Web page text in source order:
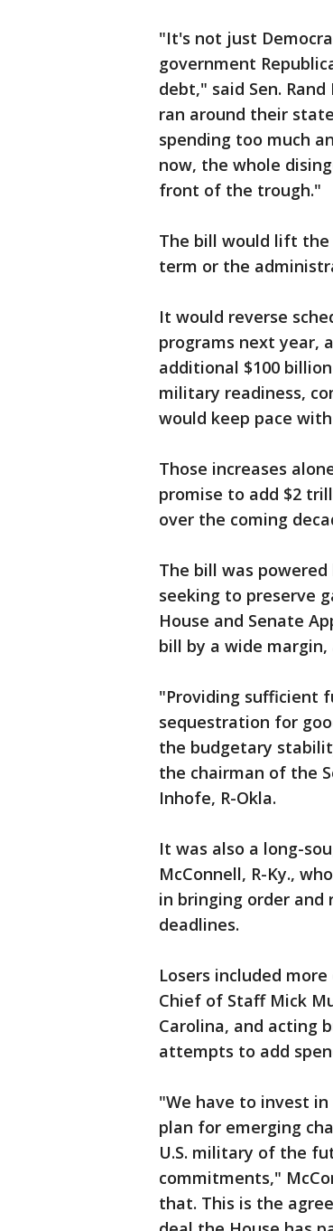
"It's not just
government
debt," said Sen.
ran around their
spending too much
now, the whole
front of the trough."
The bill would lift
term or the
It would reverse
programs next year,
additional $100
military readiness,
would keep pace
Those increases
promise to add $2
over the coming
The bill was
seeking to preserve
House and Senate
bill by a wide
"Providing sufficient
sequestration for
the budgetary
the chairman of the
Inhofe, R-Okla.
It was also a long-
McConnell, R-Ky.,
in bringing order
deadlines.
Losers included
Chief of Staff Mick
Carolina, and acting
attempts to add
"We have to invest
plan for emerging
U.S. military of the
commitments,"
that. This is the